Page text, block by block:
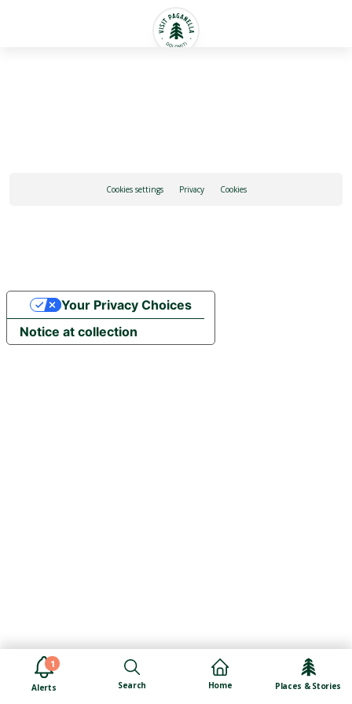
1
Alerts Search Home Places & Stories
Cookies settings Privacy Cookies
Notice at collection
Your Privacy Choices